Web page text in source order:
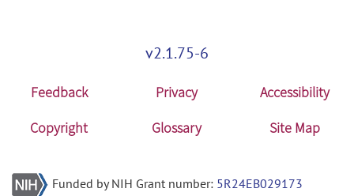
v2.1.75-6
Feedback Privacy
Accessibility
Copyright
Glossary Site Map
Funded by NIH Grant number: 5R24EB029173